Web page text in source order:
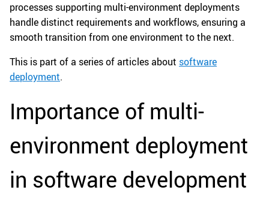
processes supporting multi-environment deployments
handle distinct requirements and workflows, ensuring a
smooth transition from one environment to the next.
This is part of a series of articles about software
deployment.
Importance of multi-
environment deployment
in software development